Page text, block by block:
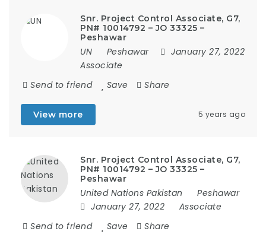
Snr. Project Control Associate, G7,
PN# 10014792 – JO 33325 –
Peshawar
UN Peshawar
January 27, 2022
Associate
Send to friend
Save Share
View more 5 years ago
Snr. Project Control Associate, G7,
PN# 10014792 – JO 33325 –
Peshawar
United Nations Pakistan
Peshawar
January 27, 2022
Associate
Send to friend
Save Share